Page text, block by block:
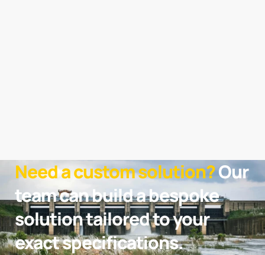
Need a custom solution?Our
team can build a bespoke
solution tailored to your
exact specifications.